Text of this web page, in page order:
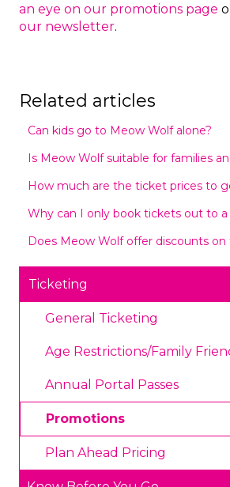
an eye on our promotions page
our newsletter.
Related articles
Can kids go to Meow Wolf alone?
Is Meow Wolf suitable for families
How much are the ticket prices to
Why can I only book tickets out to a
Does Meow Wolf offer discounts on
Ticketing
General Ticketing
Age Restrictions/Family
Annual Portal Passes
Promotions
Plan Ahead Pricing